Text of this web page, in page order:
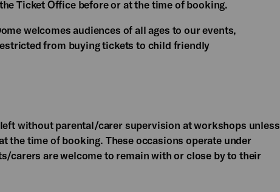
Ticket Office before or at the time of booking.
welcomes audiences of all ages to our events,
from buying tickets to child friendly
without parental/carer supervision at workshops unless
the time of booking. These occasions operate under
carers are welcome to remain with or close by to their